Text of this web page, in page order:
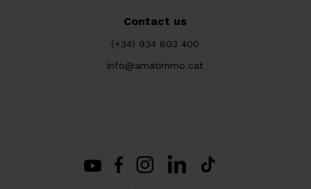
Contact us
(+34) 934 803 400
info@amatimmo.cat